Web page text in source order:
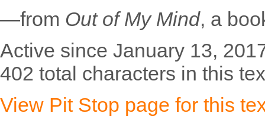
—from Out of My Mind, a
Active since January 13,
402 total characters in this
View Pit Stop page for this